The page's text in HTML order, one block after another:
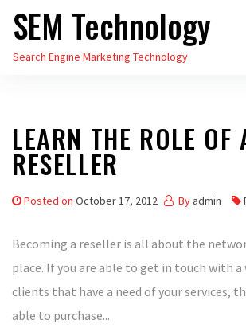
Skip
the
SEM Technology
Search Engine Marketing Technology
LEARN THE ROLE OF
RESELLER
Posted on October 17, 2012 By admin
Becoming a reseller is all about the
place. If you are able to get in touch with a
clients that have a need of your services,
able to purchase...